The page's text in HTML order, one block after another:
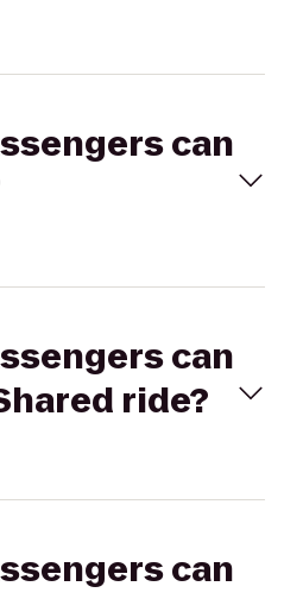
can
can
ride?
can